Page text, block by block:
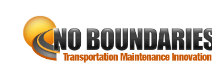
primary
navigation
content